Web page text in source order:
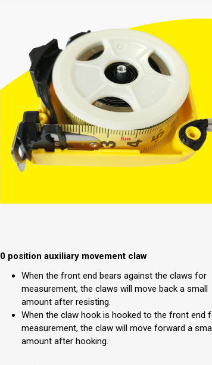
0 position auxiliary movement claw
When the front end bears against the claws for
measurement, the claws will move back a small
amount after resisting.
When the claw hook is hooked to the front end
measurement, the claw will move forward a
amount after hooking.